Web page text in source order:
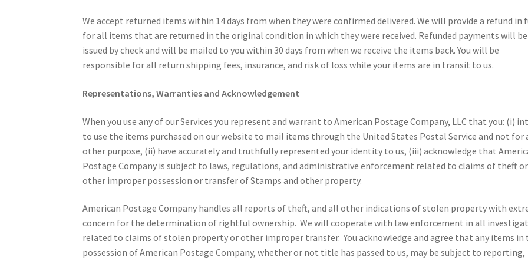
We accept returned items within 14 days from when they were confirmed delivered. We will provide a refund in
for all items that are returned in the original condition in which they were received. Refunded payments will be
issued by check and will be mailed to you within 30 days from when we receive the items back. You will be
responsible for all return shipping fees, insurance, and risk of loss while your items are in transit to us.
Representations, Warranties and Acknowledgement
When you use any of our Services you represent and warrant to American Postage Company, LLC that you: (i)
to use the items purchased on our website to mail items through the United States Postal Service and not for
other purpose, (ii) have accurately and truthfully represented your identity to us, (iii) acknowledge that
Postage Company is subject to laws, regulations, and administrative enforcement related to claims of theft or
other improper possession or transfer of Stamps and other property.
American Postage Company handles all reports of theft, and all other indications of stolen property with
concern for the determination of rightful ownership. We will cooperate with law enforcement in all
related to claims of stolen property or other improper transfer. You acknowledge and agree that any items in
possession of American Postage Company, whether or not title has passed to us, may be subject to reporting,